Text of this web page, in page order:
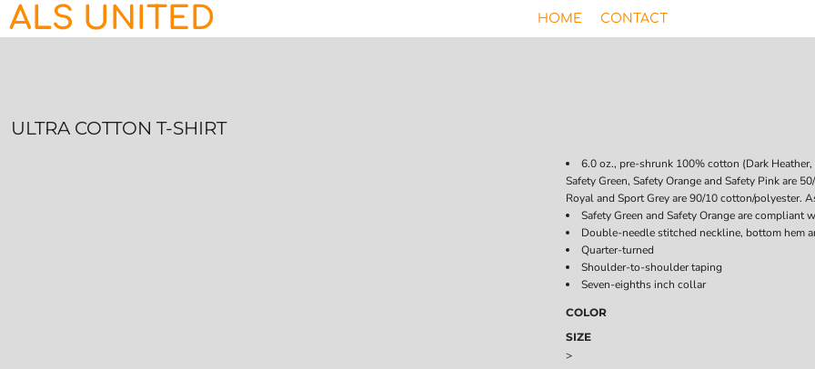
ALS UNITED HOME CONTACT
ULTRA COTTON T-SHIRT
6.0 oz., pre-shrunk 100% cotton (Dark
Safety Green, Safety Orange and Safety Pink are
Royal and Sport Grey are 90/10 cotton/polyester.
Safety Green and Safety Orange are
Double-needle stitched neckline, bottom hem
Quarter-turned
Shoulder-to-shoulder taping
Seven-eighths inch collar
COLOR
SIZE
>
HOME
REGISTER